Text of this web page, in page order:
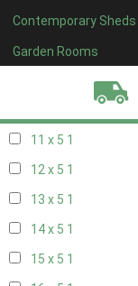
Contemporary Sheds
Garden Rooms
7 x 52
8 x 52
11 x 5 1
12 x 5 1
13 x 5 1
14 x 5 1
15 x 5 1